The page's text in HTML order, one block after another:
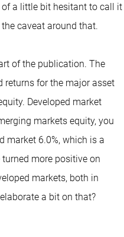
a little bit hesitant to call it
caveat around that.
of the publication. The
returns for the major asset
Developed market
markets equity, you
market 6.0%, which is a
more positive on
markets, both in
a bit on that?